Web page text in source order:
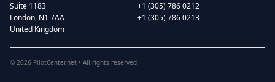
Suite 1183
London, N1 7AA
United Kingdom
+1 (305) 786 0212
+1 (305) 786 0213
© 2026 PilotCenter.net • All rights reserved